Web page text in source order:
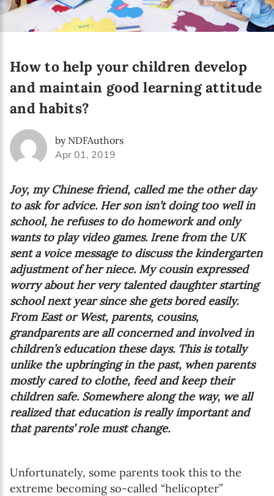
How to help your children develop
and maintain good learning attitude
and habits?
by NDFAuthors
Apr 01, 2019
Joy, my Chinese friend, called me the other day
to ask for advice. Her son isn’t doing too well in
school, he refuses to do homework and only
wants to play video games. Irene from the UK
sent a voice message to discuss the kindergarten
adjustment of her niece. My cousin expressed
worry about her very talented daughter starting
school next year since she gets bored easily.
From East or West, parents, cousins,
grandparents are all concerned and involved in
children’s education these days. This is totally
unlike the upbringing in the past, when parents
mostly cared to clothe, feed and keep their
children safe. Somewhere along the way, we all
realized that education is really important and
that parents’ role must change.
Unfortunately, some parents took this to the
extreme becoming so-called “helicopter”
Online education
SUBSCRIBE
I agree with Privacy Policy